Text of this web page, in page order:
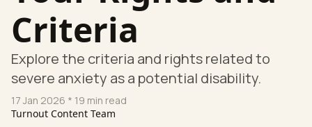
Criteria
Explore the criteria and rights related to
severe anxiety as a potential disability.
17 Jan 2026 * 19 min read
Turnout Content Team